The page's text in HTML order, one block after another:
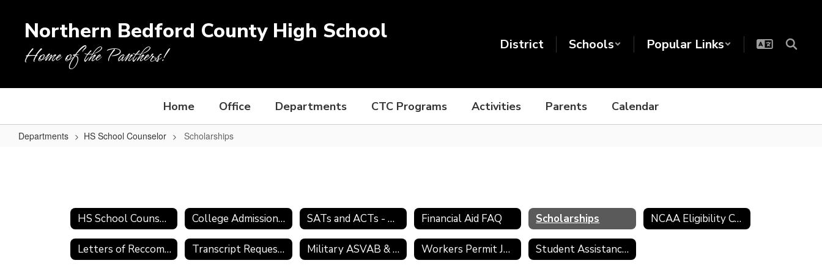
content
Northern Bedford County High School
Home of the Panthers! District Schools Popular Links
Home Office Departments CTC Programs Activities Parents Calendar
Departments HS School Counselor Scholarships
HS School Counselor College Admission Process SATs and ACTs - Preparing for College Financial Aid FAQ Scholarships NCAA Eligibility Center
Letters of Reccomendation Transcript Requests Military ASVAB & Selection Service Workers Permit Job Search Skills Student Assistance Program (SAP)